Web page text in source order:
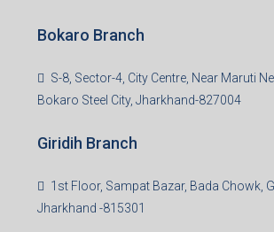
Bokaro Branch
S-8, Sector-4, City Centre, Near Maruti
Bokaro Steel City, Jharkhand-827004
Giridih Branch
1st Floor, Sampat Bazar, Bada Chowk,
Jharkhand -815301